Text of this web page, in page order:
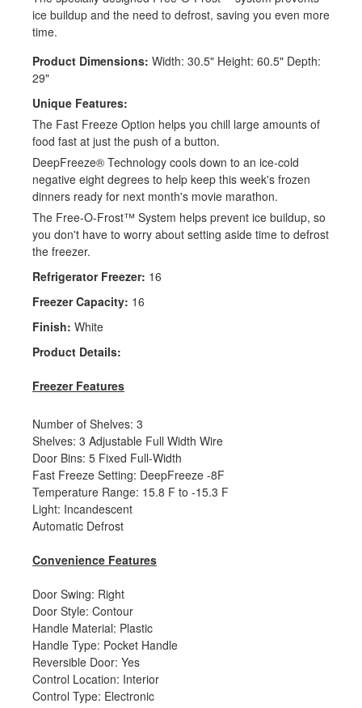
ice buildup and the need to defrost, saving you even more
time.
Product Dimensions: Width: 30.5" Height: 60.5" Depth:
29"
Unique Features:
The Fast Freeze Option helps you chill large amounts of
food fast at just the push of a button.
DeepFreeze® Technology cools down to an ice-cold
negative eight degrees to help keep this week's frozen
dinners ready for next month's movie marathon.
The Free-O-Frost™ System helps prevent ice buildup, so
you don't have to worry about setting aside time to defrost
the freezer.
Refrigerator Freezer: 16
Freezer Capacity: 16
Finish: White
Product Details:
Freezer Features
Number of Shelves: 3
Shelves: 3 Adjustable Full Width Wire
Door Bins: 5 Fixed Full-Width
Fast Freeze Setting: DeepFreeze -8F
Temperature Range: 15.8 F to -15.3 F
Light: Incandescent
Automatic Defrost
Convenience Features
Door Swing: Right
Door Style: Contour
Handle Material: Plastic
Handle Type: Pocket Handle
Reversible Door: Yes
Control Location: Interior
Control Type: Electronic